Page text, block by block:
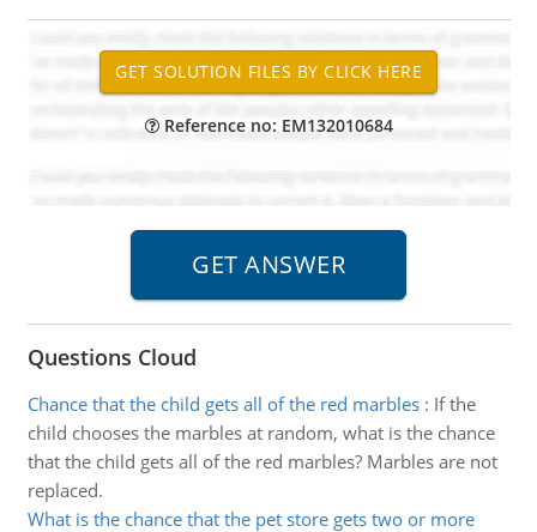
Reference no: EM132010684
Questions Cloud
Chance that the child gets all of the red marbles: If the
child chooses the marbles at random, what is the chance
that the child gets all of the red marbles? Marbles are not
replaced.
What is the chance that the pet store gets two or more